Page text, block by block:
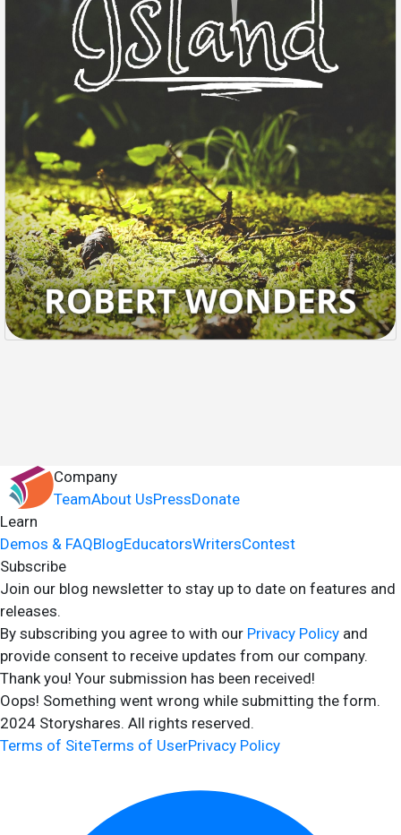
Company
TeamAbout UsPressDonate
Learn
Demos & FAQBlogEducatorsWritersContest
Subscribe
Join our blog newsletter to stay up to date on features and
releases.
By subscribing you agree to with our Privacy Policy and
provide consent to receive updates from our company.
Thank you! Your submission has been received!
Oops! Something went wrong while submitting the form.
2024 Storyshares. All rights reserved.
Terms of SiteTerms of UserPrivacy Policy